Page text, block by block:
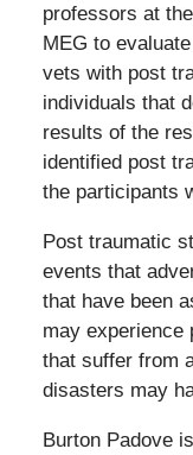
professors at
MEG to
vets with post
individuals that
results of the
identified post
the participants
Post traumatic
events that
that have been
may experience
that suffer from
disasters may
Burton Padove